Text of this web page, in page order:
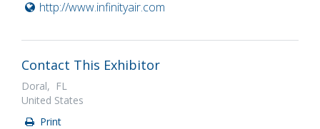
http://www.infinityair.com
Contact This Exhibitor
Doral, FL
United States
Print